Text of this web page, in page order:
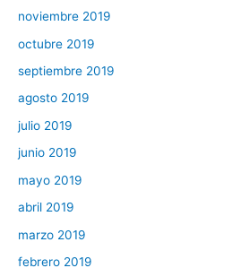
noviembre 2019
octubre 2019
septiembre 2019
agosto 2019
julio 2019
junio 2019
mayo 2019
abril 2019
marzo 2019
febrero 2019